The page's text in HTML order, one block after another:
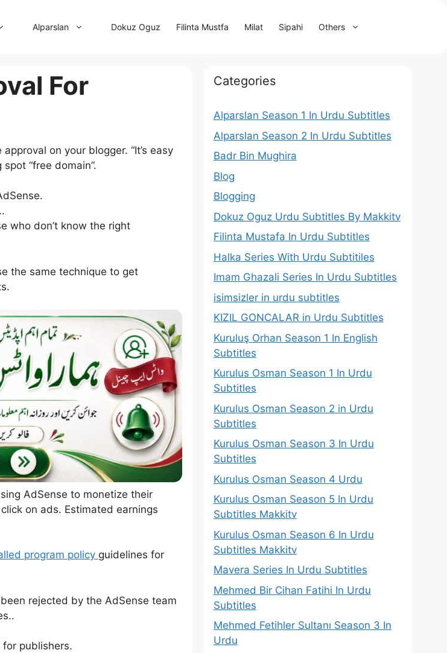
Alparslan Dokuz Oguz Filinta Mustfa Milat Sipahi Others
For
on your blogger. “It’s easy
“free domain”.
who don’t know the right
the same technique to get
AdSense to monetize their
on ads. Estimated earnings
program policy guidelines for
rejected by the AdSense team
publishers.
Categories
Alparslan Season 1 In Urdu Subtitles
Alparslan Season 2 In Urdu Subtitles
Badr Bin Mughira
Blog
Blogging
Dokuz Oguz Urdu Subtitles By Makkitv
Filinta Mustafa In Urdu Subtitles
Halka Series With Urdu Subtitiles
Imam Ghazali Series In Urdu Subtitles
isimsizler in urdu subtitles
KIZIL GONCALAR in Urdu Subtitles
Kuruluş Orhan Season 1 In English
Subtitles
Kurulus Osman Season 1 In Urdu
Subtitles
Kurulus Osman Season 2 in Urdu
Subtitles
Kurulus Osman Season 3 In Urdu
Subtitles
Kurulus Osman Season 4 Urdu
Kurulus Osman Season 5 In Urdu
Subtitles Makkitv
Kurulus Osman Season 6 In Urdu
Subtitles Makkitv
Mavera Series In Urdu Subtitles
Mehmed Bir Cihan Fatihi In Urdu
Subtitles
Mehmed Fetihler Sultanı Season 3 In
Urdu